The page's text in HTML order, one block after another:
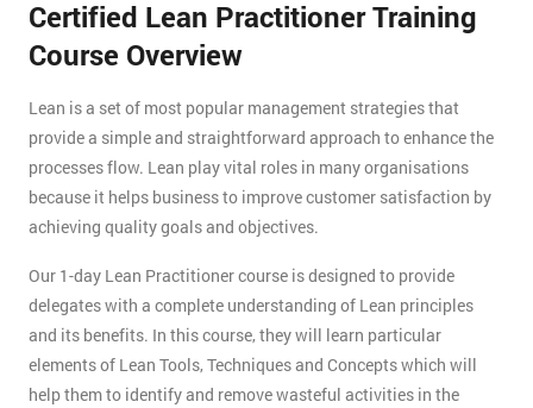
Certified Lean Practitioner Training
Course Overview
Lean is a set of most popular management strategies that
provide a simple and straightforward approach to enhance the
processes flow. Lean play vital roles in many organisations
because it helps business to improve customer satisfaction by
achieving quality goals and objectives.
Our 1-day Lean Practitioner course is designed to provide
delegates with a complete understanding of Lean principles
and its benefits. In this course, they will learn particular
elements of Lean Tools, Techniques and Concepts which will
help them to identify and remove wasteful activities in the